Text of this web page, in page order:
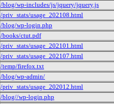
/blog/wp-includes/js/jquery/jquery.js
/priv_stats/usage_202108.html
/blog/wp-login.php
/books/ctut.pdf
/priv_stats/usage_202101.html
/priv_stats/usage_202107.html
/temp/firefox.txt
/blog/wp-admin/
/priv_stats/usage_202012.html
/blog//wp-login.php